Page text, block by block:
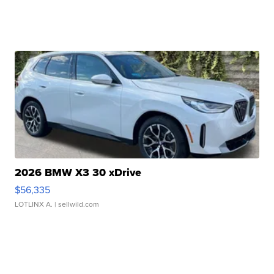
2026 BMW X3 30 xDrive
$56,335
LOTLINX A. | sellwild.com